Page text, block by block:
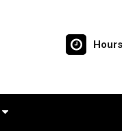
Hours